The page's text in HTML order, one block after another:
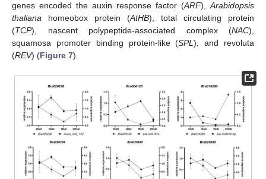
genes encoded the auxin response factor (ARF),Arabidopsis
thaliana homeobox protein (AtHB), total circulating protein
(TCP), nascent polypeptide-associated complex (NAC),
squamosa promoter binding protein-like (SPL), and revoluta
(REV) (Figure 7).